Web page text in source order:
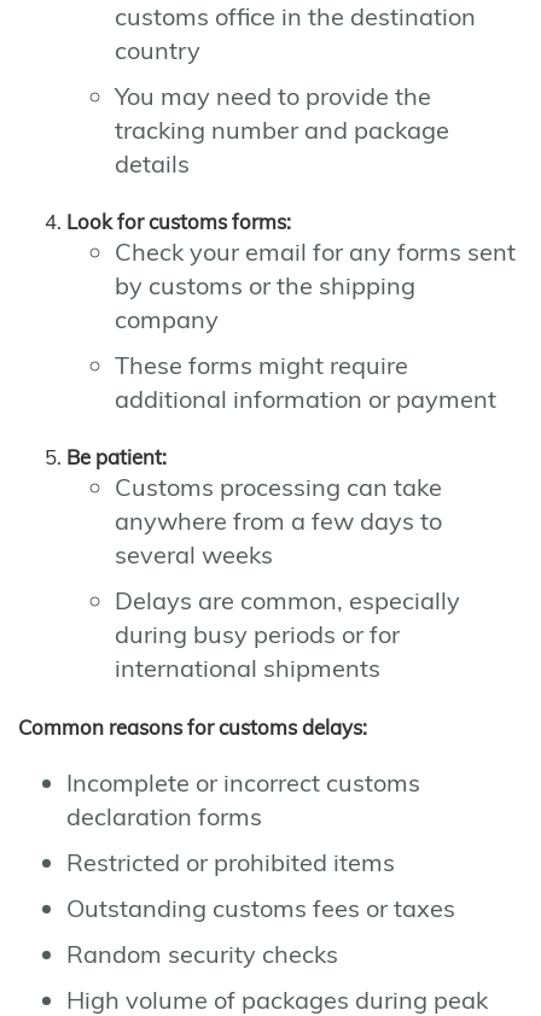
customs office in the destination
country
You may need to provide the
tracking number and package
details
Look for customs forms:
Check your email for any forms sent
by customs or the shipping
company
These forms might require
additional information or payment
Be patient:
Customs processing can take
anywhere from a few days to
several weeks
Delays are common, especially
during busy periods or for
international shipments
Common reasons for customs delays:
Incomplete or incorrect customs
declaration forms
Restricted or prohibited items
Outstanding customs fees or taxes
Random security checks
High volume of packages during peak